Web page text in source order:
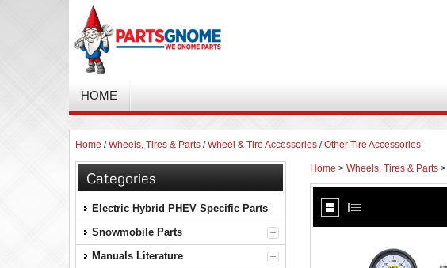
HOME
Home /Wheels, Tires & Parts /Wheel & Tire Accessories /Other Tire Accessories
Categories
Electric Hybrid PHEV Specific Parts
Snowmobile Parts
Manuals Literature
Home > Wheels, Tires & Parts>